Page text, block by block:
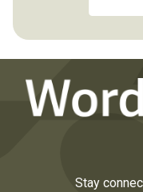
Stay